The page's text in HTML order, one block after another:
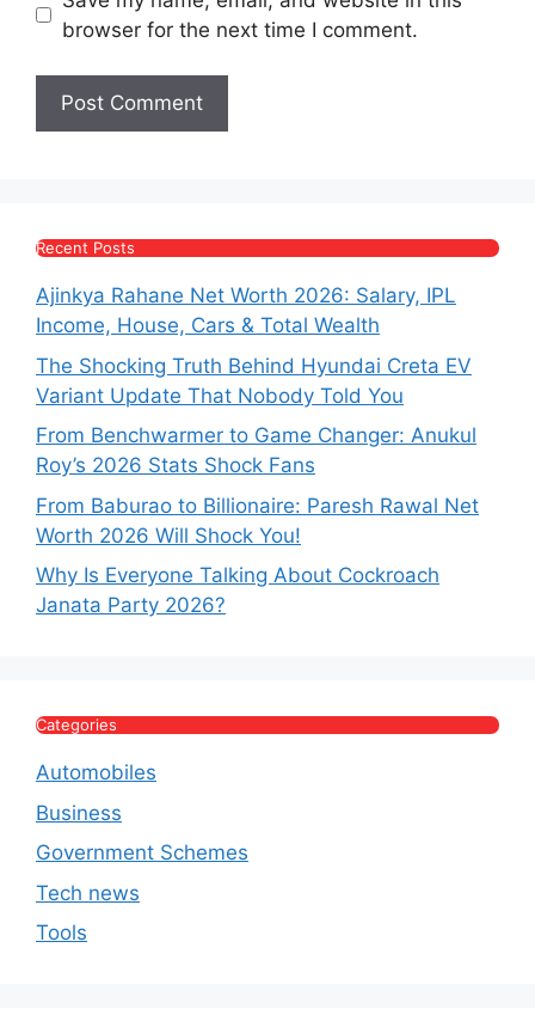
browser for the next time I comment.
Recent Posts
Ajinkya Rahane Net Worth 2026: Salary, IPL
Income, House, Cars & Total Wealth
The Shocking Truth Behind Hyundai Creta EV
Variant Update That Nobody Told You
From Benchwarmer to Game Changer: Anukul
Roy’s 2026 Stats Shock Fans
From Baburao to Billionaire: Paresh Rawal Net
Worth 2026 Will Shock You!
Why Is Everyone Talking About Cockroach
Janata Party 2026?
Categories
Automobiles
Business
Government Schemes
Tech news
Tools